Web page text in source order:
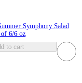
Symphony Salad
of 6/6 oz
to cart